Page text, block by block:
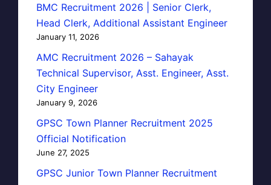
BMC Recruitment 2026 | Senior Clerk,
Head Clerk, Additional Assistant Engineer
January 11, 2026
AMC Recruitment 2026 – Sahayak
Technical Supervisor, Asst. Engineer, Asst.
City Engineer
January 9, 2026
GPSC Town Planner Recruitment 2025
Official Notification
June 27, 2025
GPSC Junior Town Planner Recruitment